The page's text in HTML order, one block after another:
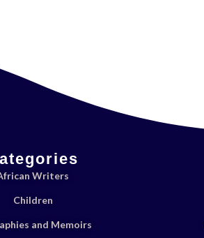
Writers
Children
and Memoirs